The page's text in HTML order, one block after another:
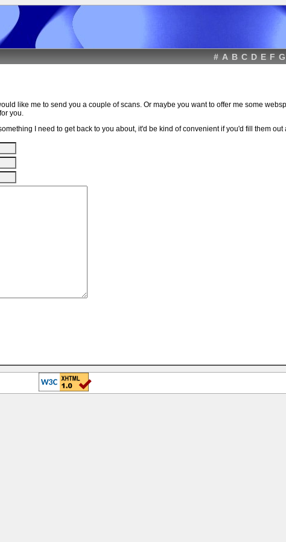
# A B C D E F G
like me to send you a couple of scans. Or maybe you want to offer me some
you.
I need to get back to you about, it'd be kind of convenient if you'd fill them out